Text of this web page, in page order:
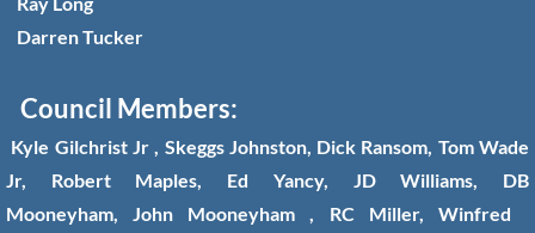
Darren Tucker
Council Members:
Kyle Gilchrist Jr , Skeggs Johnston, Dick Ransom, Tom Wade
Jr, Robert Maples, Ed Yancy, JD Williams, DB
Mooneyham, John Mooneyham , RC Miller, Winfred